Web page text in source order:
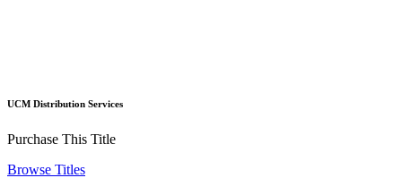
UCM Distribution Services
Purchase This Title
Browse Titles